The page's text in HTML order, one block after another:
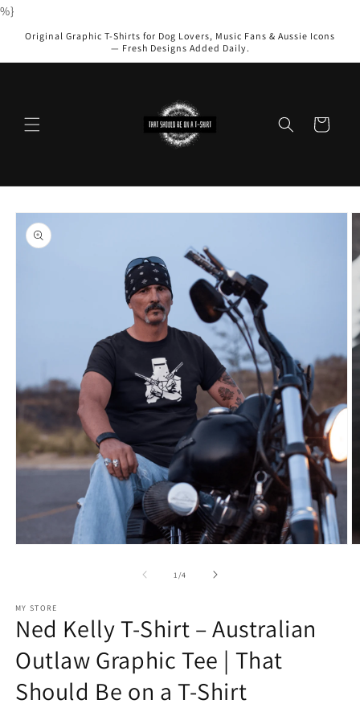
%}
Original Graphic T-Shirts for Dog Lovers, Music Fans & Aussie Icons
— Fresh Designs Added Daily.
Cart
Skip to
product
information
1 /of
4
MY STORE
Ned Kelly T-Shirt – Australian
Outlaw Graphic Tee | That
Should Be on a T-Shirt